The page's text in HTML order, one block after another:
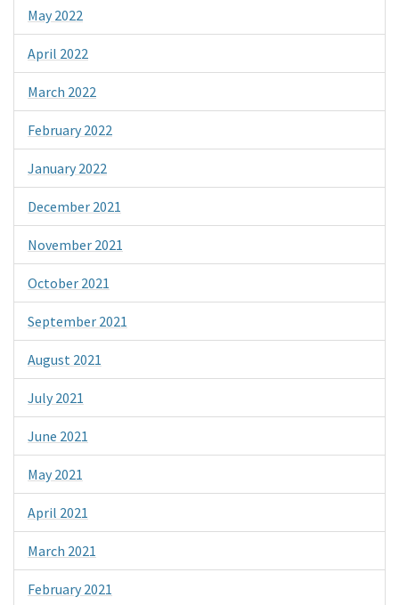
May 2022
April 2022
March 2022
February 2022
January 2022
December 2021
November 2021
October 2021
September 2021
August 2021
July 2021
June 2021
May 2021
April 2021
March 2021
February 2021